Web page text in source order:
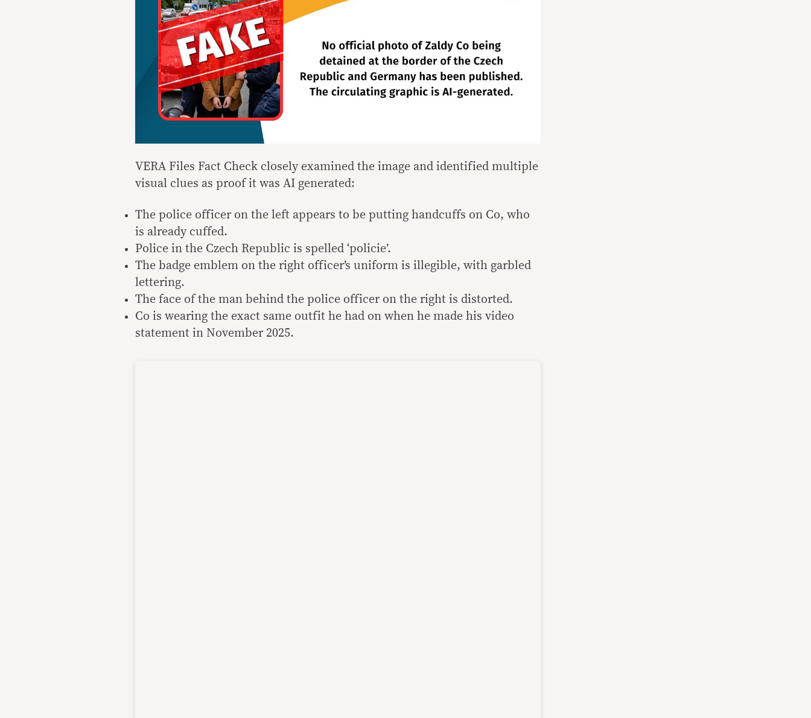
VERA Files Fact Check closely examined the image and identified multiple
visual clues as proof it was AI generated:
The police officer on the left appears to be putting handcuffs on Co, who
is already cuffed.
Police in the Czech Republic is spelled ‘policie’.
The badge emblem on the right officer’s uniform is illegible, with garbled
lettering.
The face of the man behind the police officer on the right is distorted.
Co is wearing the exact same outfit he had on when he made his video
statement in November 2025.